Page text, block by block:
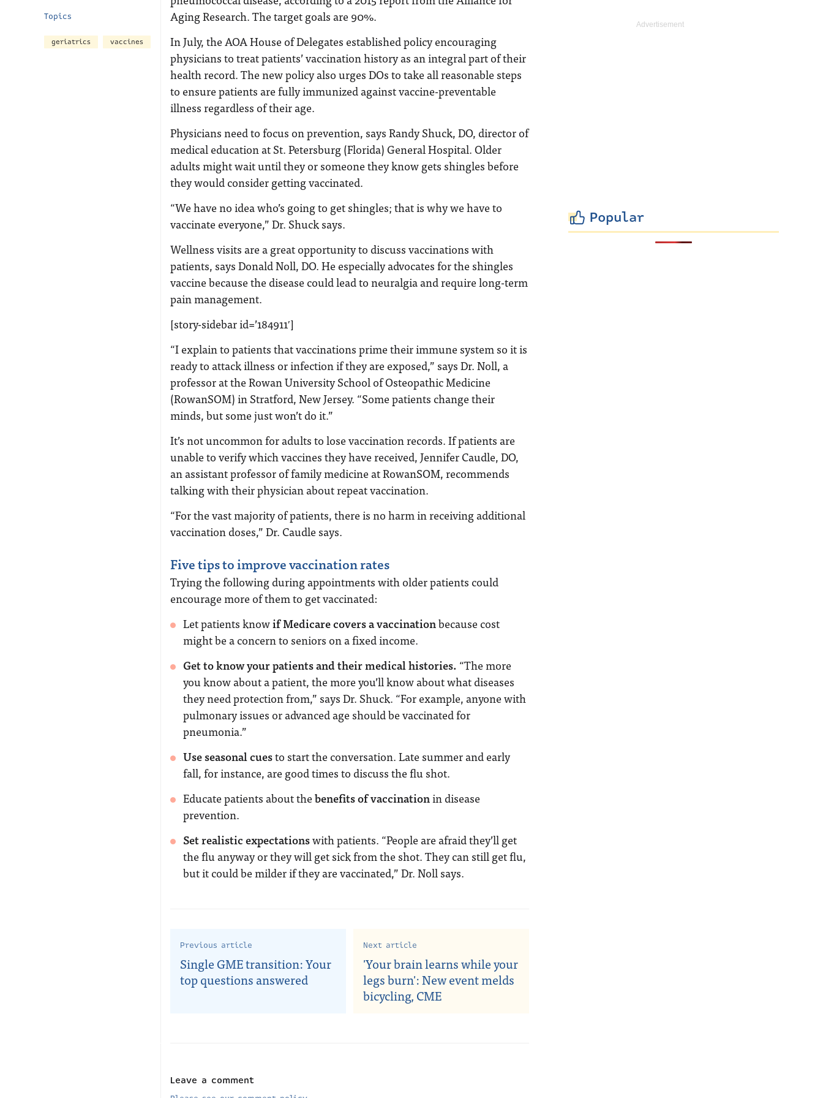
Topics
geriatrics vaccines
Aging Research. The target goals are 90%.
In July, the AOA House of Delegates established policy encouraging
physicians to treat patients’ vaccination history as an integral part of their
health record. The new policy also urges DOs to take all reasonable steps
to ensure patients are fully immunized against vaccine-preventable
illness regardless of their age.
Physicians need to focus on prevention, says Randy Shuck, DO, director of
medical education at St. Petersburg (Florida) General Hospital. Older
adults might wait until they or someone they know gets shingles before
they would consider getting vaccinated.
“We have no idea who’s going to get shingles; that is why we have to
vaccinate everyone,” Dr. Shuck says.
Wellness visits are a great opportunity to discuss vaccinations with
patients, says Donald Noll, DO. He especially advocates for the shingles
vaccine because the disease could lead to neuralgia and require long-term
pain management.
[story-sidebar id=’184911′]
“I explain to patients that vaccinations prime their immune system so it is
ready to attack illness or infection if they are exposed,” says Dr. Noll, a
professor at the Rowan University School of Osteopathic Medicine
(RowanSOM) in Stratford, New Jersey. “Some patients change their
minds, but some just won’t do it.”
It’s not uncommon for adults to lose vaccination records. If patients are
unable to verify which vaccines they have received, Jennifer Caudle, DO,
an assistant professor of family medicine at RowanSOM, recommends
talking with their physician about repeat vaccination.
“For the vast majority of patients, there is no harm in receiving additional
vaccination doses,” Dr. Caudle says.
Five tips to improve vaccination rates
Trying the following during appointments with older patients could
encourage more of them to get vaccinated:
Let patients knowif Medicare covers a vaccinationbecause cost
might be a concern to seniors on a fixed income.
Get to know your patients and their medical histories. “The more
you know about a patient, the more you’ll know about what diseases
they need protection from,” says Dr. Shuck. “For example, anyone with
pulmonary issues or advanced age should be vaccinated for
pneumonia.”
Use seasonal cuesto start the conversation. Late summer and early
fall, for instance, are good times to discuss the flu shot.
Educate patients about thebenefits of vaccinationin disease
prevention.
Set realistic expectationswith patients. “People are afraid they’ll get
the flu anyway or they will get sick from the shot. They can still get flu,
but it could be milder if they are vaccinated,” Dr. Noll says.
Popular
Previous article
Single GME transition: Your
top questions answered
Next article
'Your brain learns while your
legs burn': New event melds
bicycling, CME
Leave a comment